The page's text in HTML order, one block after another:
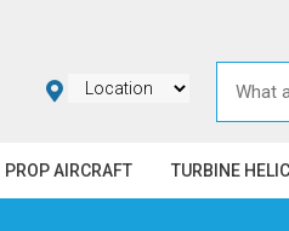
PROP AIRCRAFT TURBINE